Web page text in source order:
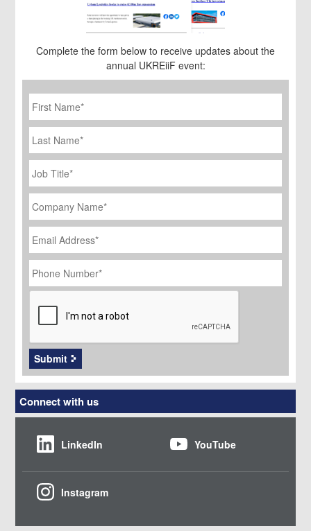
Complete the form below to receive updates about the
annual UKREiiF event:
First
Name *
Last
Name
Job
Title
*
Company
Name *
Email
Address *
Phone
Number *
CAPTCHA
Submit
Connect with us
LinkedIn YouTube
Instagram